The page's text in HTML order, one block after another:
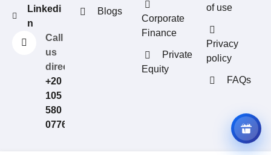
Linkedi
n
Call
us
directly?
+20
105
580
0776
Blogs
Corporate
Finance
Private
Equity
of use
Privacy
policy
FAQs
REFERRAL REWARDS
Invite friends, earn rewards